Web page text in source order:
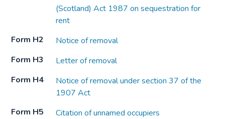
(Scotland) Act 1987 on sequestration for
rent
Form H2
Notice of removal
Form H3
Letter of removal
Form H4
Notice of removal under section 37 of the
1907 Act
Form H5
Citation of unnamed occupiers